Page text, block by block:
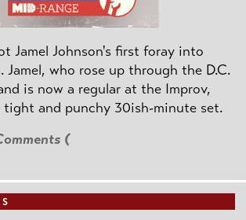
Jamel Johnson's first foray into
Jamel, who rose up through the D.C.
is now a regular at the Improv,
tight and punchy 30ish-minute set.
(